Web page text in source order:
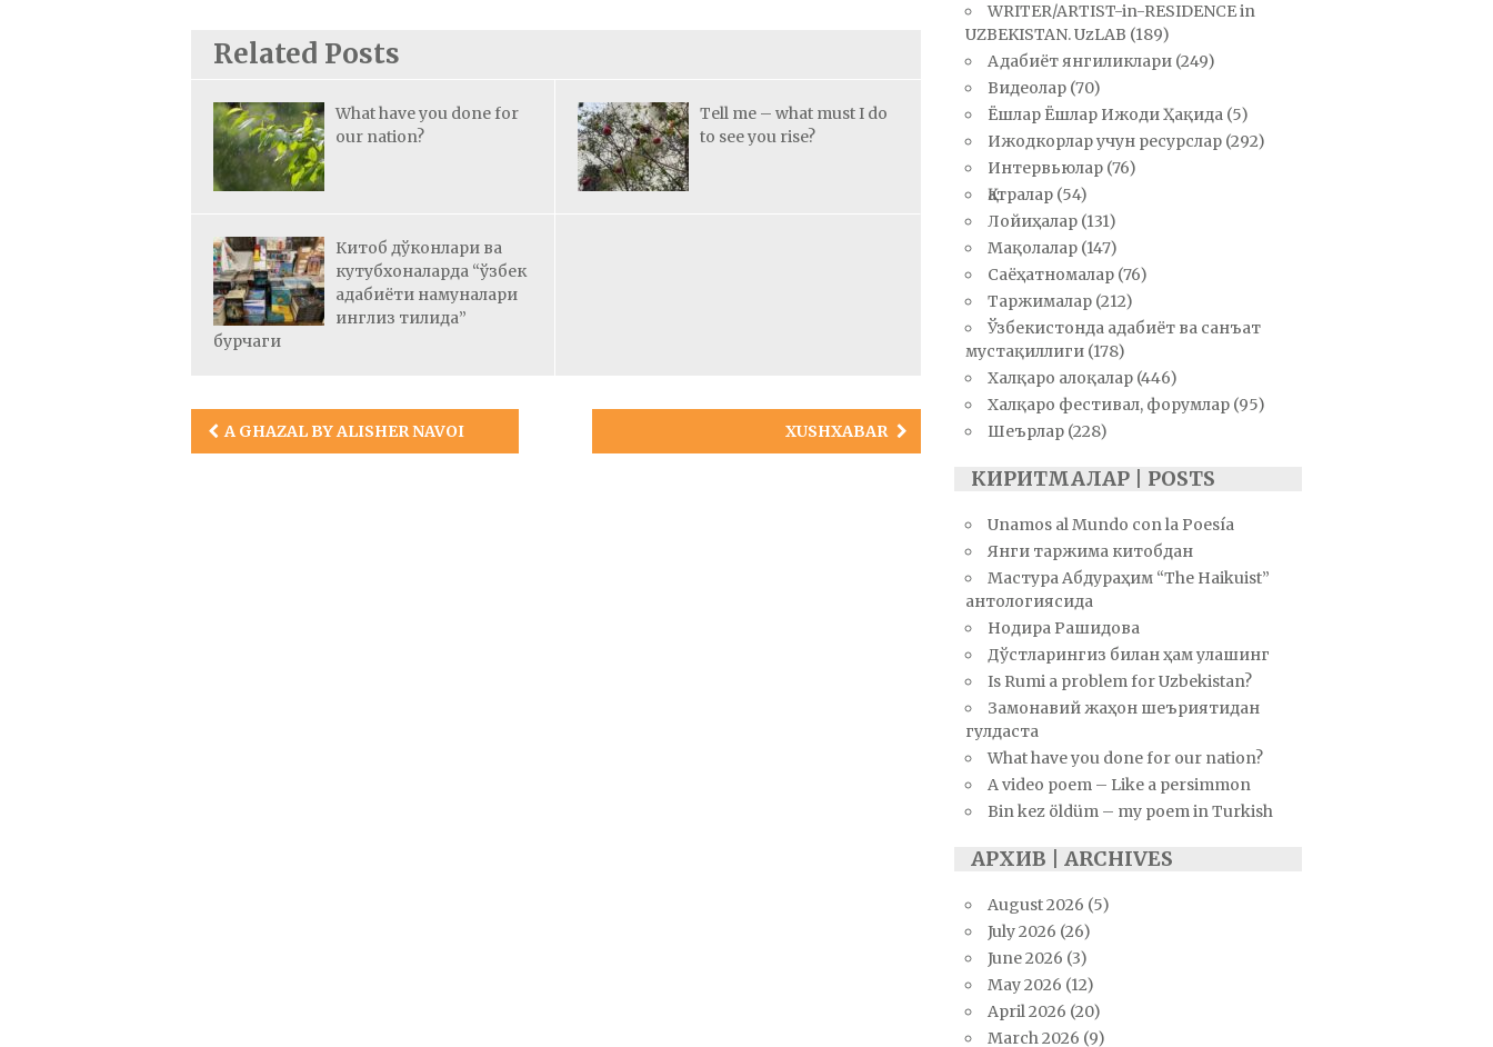
Related Posts
What have you done for
our nation?
Tell me – what must I do
to see you rise?
Китоб дўконлари ва
кутубхоналарда “ўзбек
адабиёти намуналари
инглиз тилида”
бурчаги
Post
navigation
A GHAZAL BY ALISHER NAVOI XUSHXABAR
WRITER/ARTIST-in-RESIDENCE in
UZBEKISTAN. UzLAB (189)
Адабиёт янгиликлари(249)
Видеолар(70)
Ёшлар Ёшлар Ижоди Ҳақида(5)
Ижодкорлар учун ресурслар(292)
Интервьюлар(76)
Қатралар(54)
Лойиҳалар(131)
Мақолалар(147)
Саёҳатномалар(76)
Таржималар(212)
Ўзбекистонда адабиёт ва санъат
мустақиллиги(178)
Халқаро алоқалар(446)
Халқаро фестивал, форумлар(95)
Шеърлар(228)
КИРИТМАЛАР | POSTS
Unamos al Mundo con la Poesía
Янги таржима китобдан
Мастура Абдураҳим “The Haikuist”
антологиясида
Нодира Рашидова
Дўстларингиз билан ҳам улашинг
Is Rumi a problem for Uzbekistan?
Замонавий жаҳон шеъриятидан
гулдаста
What have you done for our nation?
A video poem – Like a persimmon
Bin kez öldüm – my poem in Turkish
АРХИВ | ARCHIVES
August 2026 (5)
July 2026 (26)
June 2026 (3)
May 2026 (12)
April 2026 (20)
March 2026 (9)